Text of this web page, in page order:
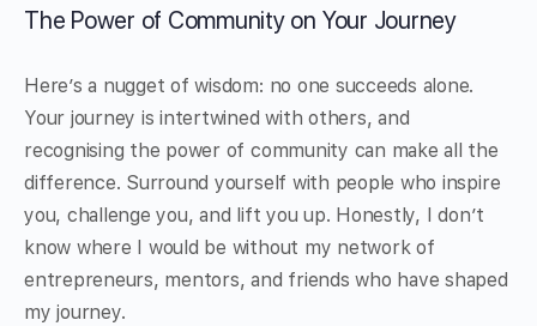
The Power of Community on Your Journey
Here’s a nugget of wisdom: no one succeeds alone.
Your journey is intertwined with others, and
recognising the power of community can make all the
difference. Surround yourself with people who inspire
you, challenge you, and lift you up. Honestly, I don’t
know where I would be without my network of
entrepreneurs, mentors, and friends who have shaped
my journey.